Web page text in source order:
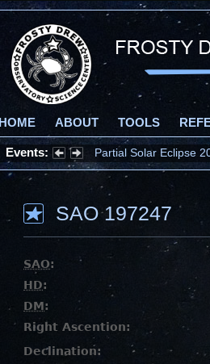
HOME ABOUT TOOLS
Events: Partial Solar Eclipse
SAO 197247
SAO:
HD:
DM:
Right Ascention:
Declination: